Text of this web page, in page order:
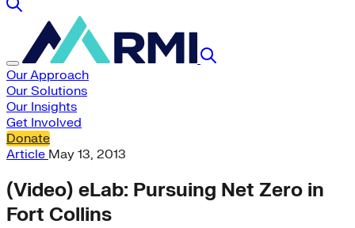
Our Approach
Our Solutions
Our Insights
Get Involved
Donate
Article May 13, 2013
(Video) eLab: Pursuing Net Zero in
Fort Collins